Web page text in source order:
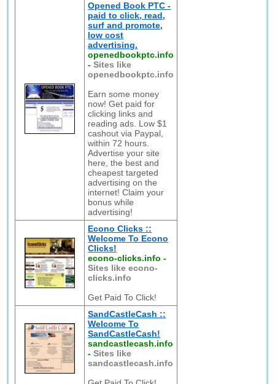
Opened Book PTC -
paid to click, read,
surf and promote,
low cost
advertising.
openedbookptc.info
-Sites like
openedbookptc.info
Earn some money
now! Get paid for
clicking links and
reading ads. Low $1
cashout via Paypal,
within 72 hours.
Advertise your site
here, the best and
cheapest targeted
advertising on the
internet! Claim your
bonus while
advertising!
Econo Clicks ::
Welcome To Econo
Clicks!
econo-clicks.info -
Sites like econo-
clicks.info
Get Paid To Click!
SandCastleCash ::
Welcome To
SandCastleCash!
sandcastlecash.info
-Sites like
sandcastlecash.info